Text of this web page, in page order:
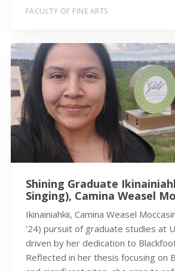
FACULTY OF FINE ARTS
Shining Graduate
Singing), Camina Weasel
Ikinainiahkii, Camina Weasel
'24) pursuit of graduate studies at
driven by her dedication to
Reflected in her thesis focusing on